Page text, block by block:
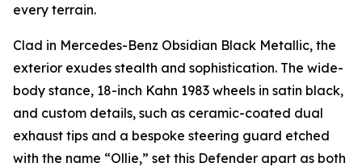
every terrain.
Clad in Mercedes-Benz Obsidian Black Metallic, the
exterior exudes stealth and sophistication. The wide-
body stance, 18-inch Kahn 1983 wheels in satin black,
and custom details, such as ceramic-coated dual
exhaust tips and a bespoke steering guard etched
with the name “Ollie,” set this Defender apart as both